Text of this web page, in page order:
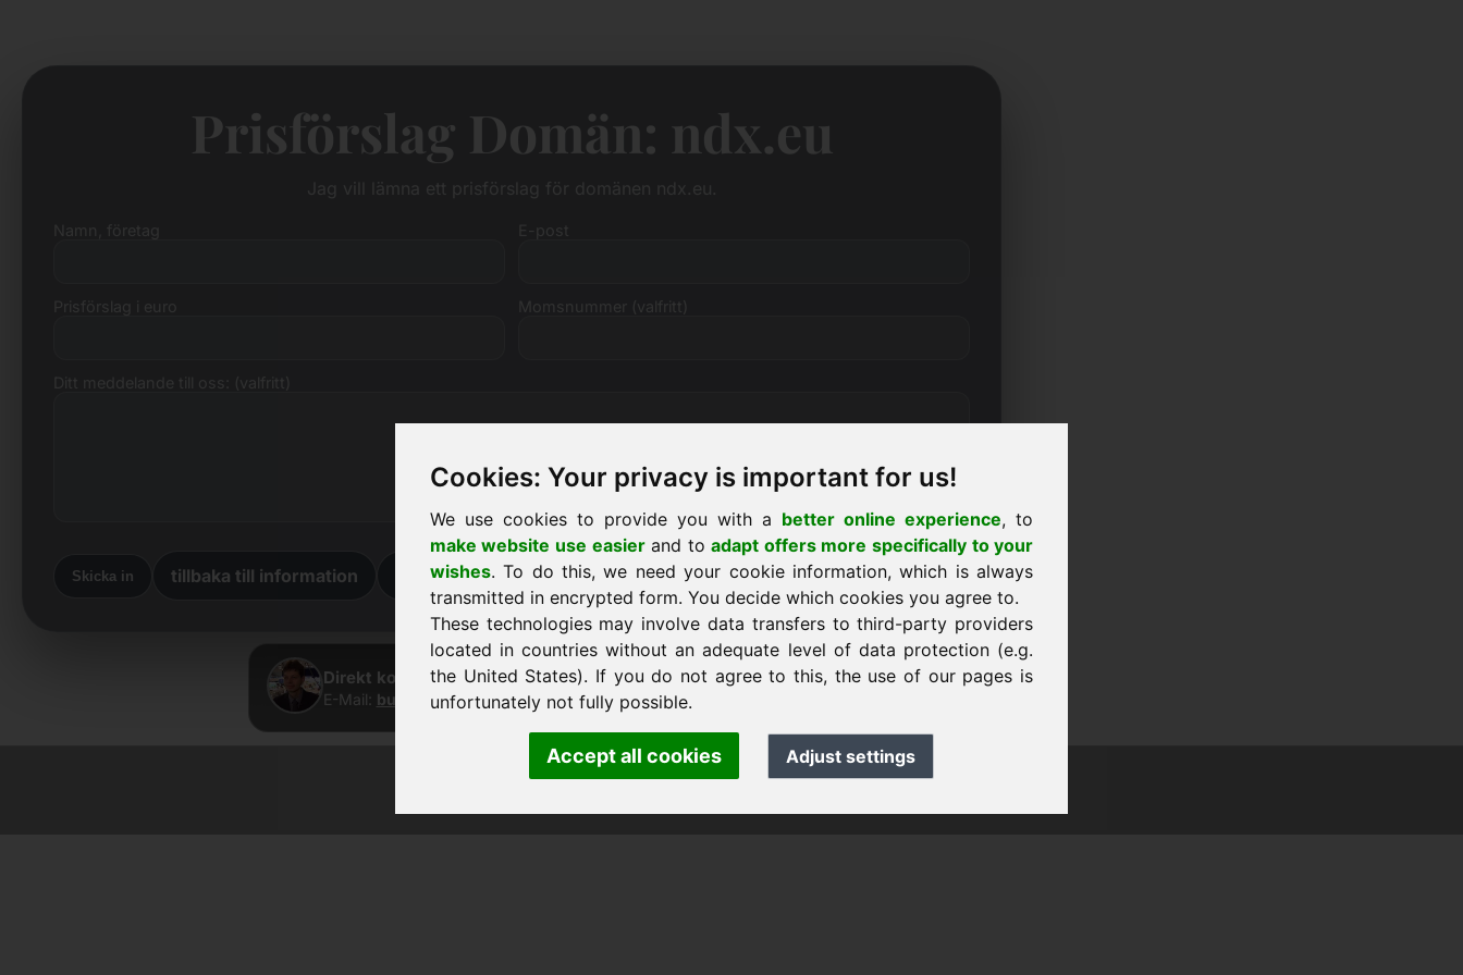
Cookies: Your privacy is important for us!
We use cookies to provide you with a better online experience, to
make website use easierand toadapt offers more specifically to your
wishes. To do this, we need your cookie information, which is always
transmitted in encrypted form. You decide which cookies you agree to.
These technologies may involve data transfers to third-party providers
located in countries without an adequate level of data protection (e.g.
the United States). If you do not agree to this, the use of our pages is
unfortunately not fully possible.
Accept all cookies Adjust settings
Prisförslag Domän: ndx.eu
Momsnummer (valfritt)
Ditt meddelande till oss: (valfritt)
Skicka in tillbaka till information Tillbaka till hemsidan
Direkt kontakt · Frank Heilmann · Frankcom IT Service
E-Mail: buy@frankcom.info· Phone:+49.85389129900